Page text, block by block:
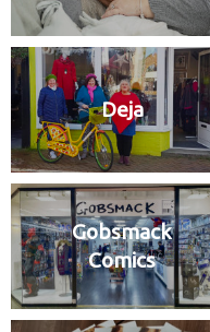
Deja
Gobsmack
Comics